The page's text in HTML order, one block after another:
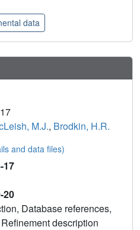
data
M.J., Brodkin, H.R.
and data files)
17
20
Database references,
description